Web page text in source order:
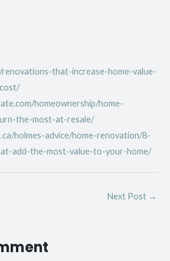
renovations-that-increase-home-value-
homeownership/home-
the-most-at-resale/
holmes-advice/home-renovation/8-
add-the-most-value-to-your-home/
Next Post →